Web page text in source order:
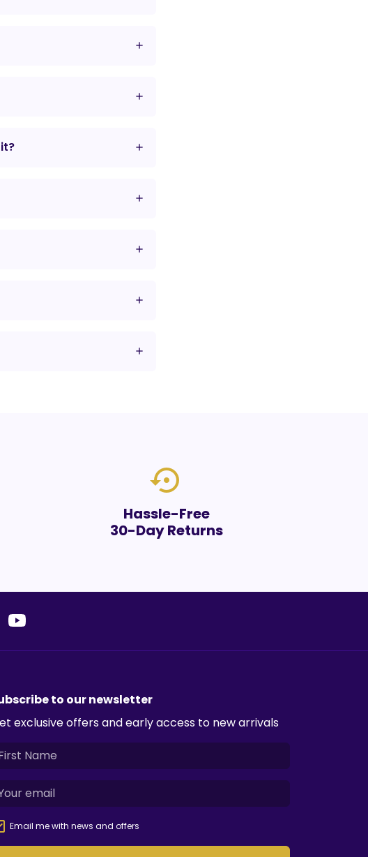
settings_backup_restore
Hassle-Free
30-Day Returns
to our newsletter
exclusive offers and early access to new arrivals
Email me with news and offers